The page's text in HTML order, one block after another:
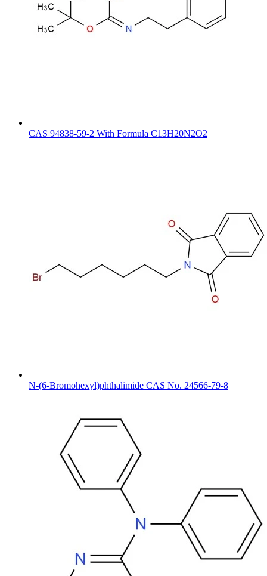
CAS 94838-59-2 With Formula C13H20N2O2
N-(6-Bromohexyl)phthalimide CAS No. 24566-79-8